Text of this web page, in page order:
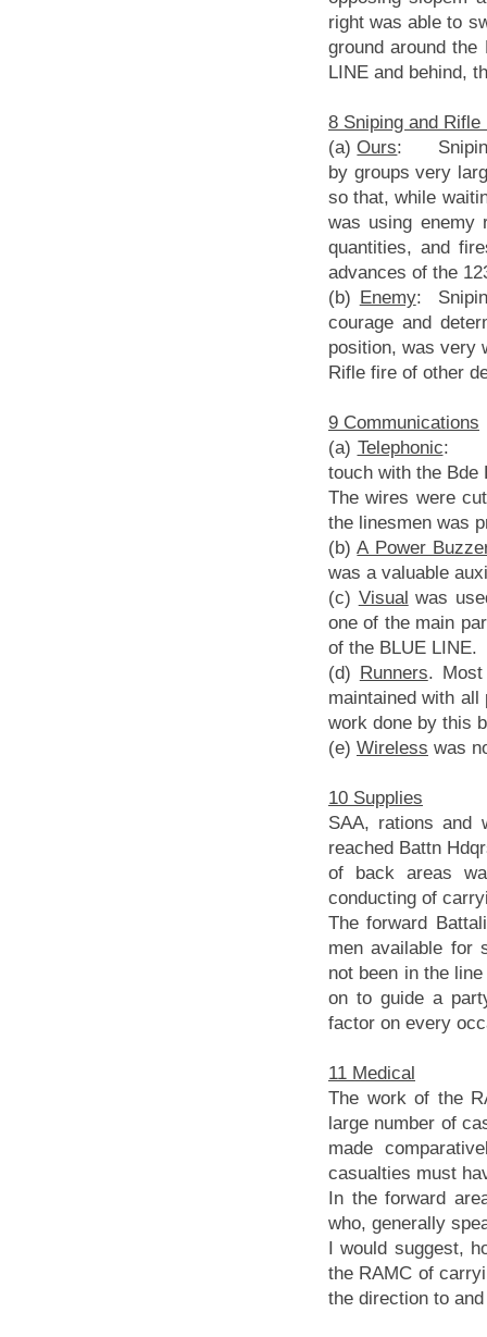
right was able to
ground around the
LINE and behind,
8 Sniping and Rifle
(a)Ours: Sniping
by groups very
so that, while
was using enemy
quantities, and
advances of the
(b) Enemy:
courage and
position, was very
Rifle fire of other
9 Communications
(a) Telephonic:
touch with the Bde
The wires were
the linesmen was
(b)A Power
was a valuable
(c) Visual was
one of the main
of the BLUE LINE.
(d) Runners. Most
maintained with
work done by this
(e) Wireless was
10 Supplies
SAA, rations and
reached Battn
of back areas
conducting of
The forward
men available for
not been in the
on to guide a
factor on every
11 Medical
The work of the
large number of
made
casualties must
In the forward
who, generally
I would suggest,
the RAMC of
the direction to